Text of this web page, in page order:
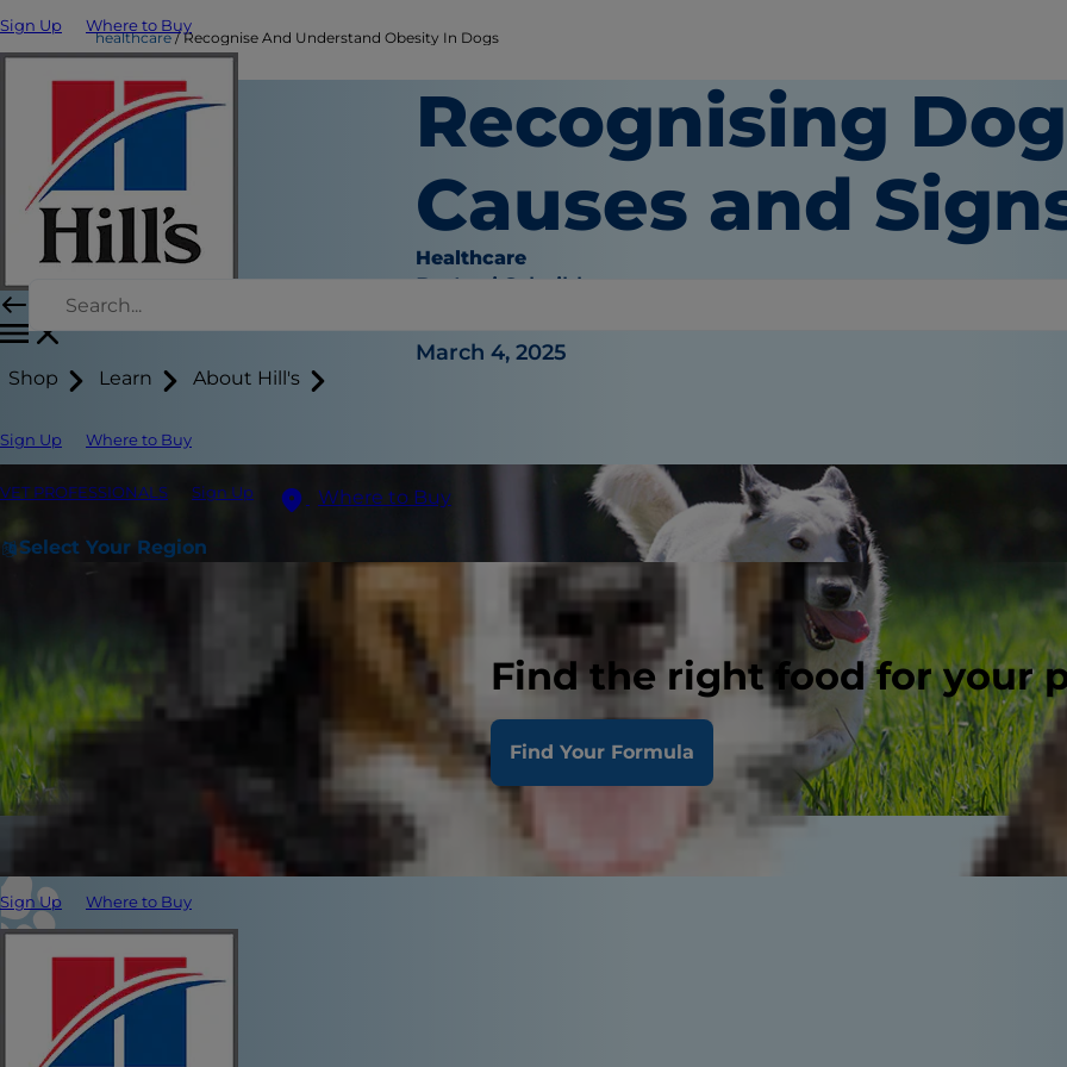
Sign Up Where to Buy
Shop Learn About Hill's
Sign Up Where to Buy
VET PROFESSIONALS Sign Up Where to Buy
Select Your Region
Find the right food for your
Find Your Formula
Sign Up Where to Buy
healthcare Recognise And Understand Obesity In Dogs
Recognising
Causes and
Healthcare
Dr. Laci Schaible
March 4, 2025